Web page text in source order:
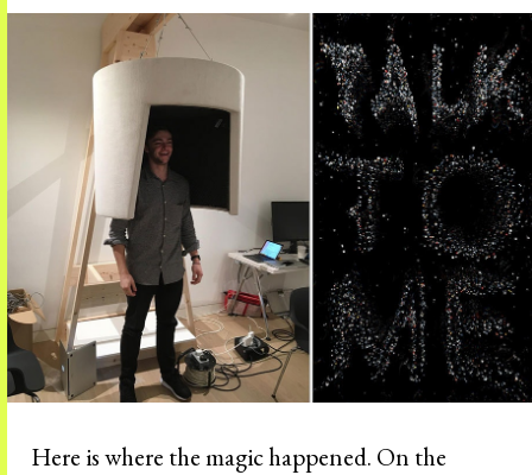
Here is where the magic happened. On the